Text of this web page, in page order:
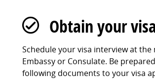
Obtain your
Schedule your visa interview at the
Embassy or Consulate. Be
following documents to your visa